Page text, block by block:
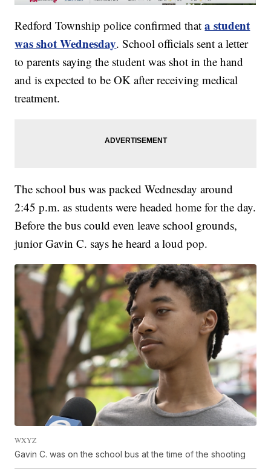
Redford Township police confirmed thata student
was shot Wednesday. School officials sent a letter
to parents saying the student was shot in the hand
and is expected to be OK after receiving medical
treatment.
The school bus was packed Wednesday around
2:45 p.m. as students were headed home for the day.
Before the bus could even leave school grounds,
junior Gavin C. says he heard a loud pop.
WXYZ
Gavin C. was on the school bus at the time of the shooting